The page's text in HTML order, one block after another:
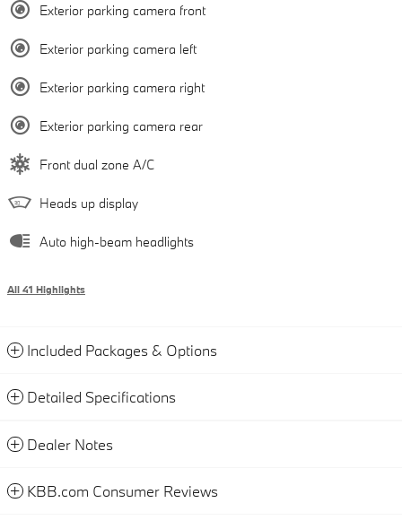
Exterior parking camera front
Exterior parking camera left
Exterior parking camera right
Exterior parking camera rear
Front dual zone A/C
Heads up display
Auto high-beam headlights
All 41 Highlights
Included Packages & Options
Detailed Specifications
Dealer Notes
KBB.com Consumer Reviews